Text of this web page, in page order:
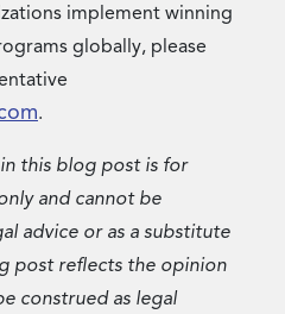
implement winning
globally, please
.
this blog post is for
and cannot be
advice or as a substitute
post reflects the opinion
construed as legal